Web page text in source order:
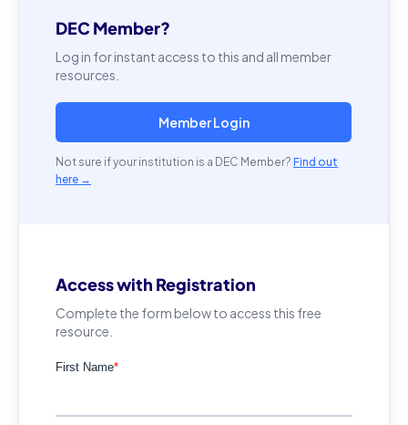
DEC Member?
Log in for instant access to this and all member
resources.
Member Login
Not sure if your institution is a DEC Member? Find out
here →
Access with Registration
Complete the form below to access this free
resource.